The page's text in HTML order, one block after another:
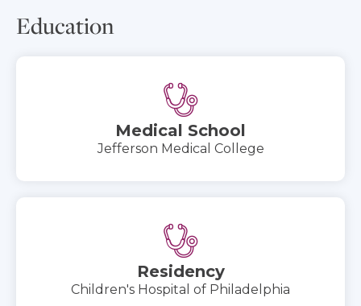
Education
Medical School
Jefferson Medical College
Residency
Children's Hospital of Philadelphia